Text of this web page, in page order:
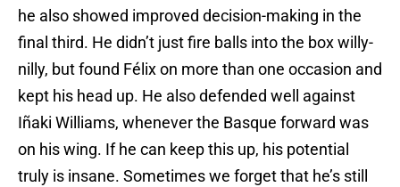
he also showed improved decision-making in the
final third. He didn’t just fire balls into the box willy-
nilly, but found Félix on more than one occasion and
kept his head up. He also defended well against
Iñaki Williams, whenever the Basque forward was
on his wing. If he can keep this up, his potential
truly is insane. Sometimes we forget that he’s still